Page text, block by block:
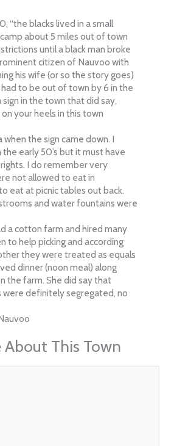
“the blacks lived in a small
about 5 miles out of town
until a black man broke
citizen of Nauvoo with
his wife (or so the story goes)
to be out of town by 6 in the
sign in the town that did say,
your heels in this town
when the sign came down. I
early 50’s but it must have
I do remember very
not allowed to eat in
eat at picnic tables out back.
and water fountains were
a cotton farm and hired many
to help picking and according
they were treated as equals
dinner (noon meal) along
the farm. She did say that
were definitely segregated, no
About This Town